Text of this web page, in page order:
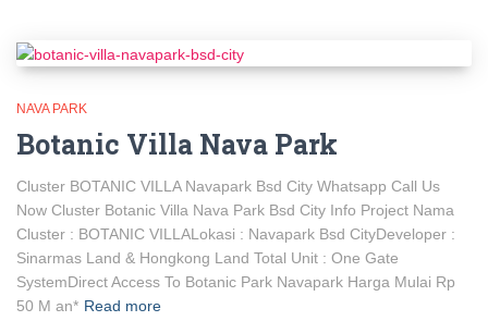
NAVA PARK
Botanic Villa Nava Park
Cluster BOTANIC VILLA Navapark Bsd City Whatsapp Call Us
Now Cluster Botanic Villa Nava Park Bsd City Info Project Nama
Cluster : BOTANIC VILLALokasi : Navapark Bsd CityDeveloper :
Sinarmas Land & Hongkong Land Total Unit : One Gate
SystemDirect Access To Botanic Park Navapark Harga Mulai Rp
50 M an* Read more